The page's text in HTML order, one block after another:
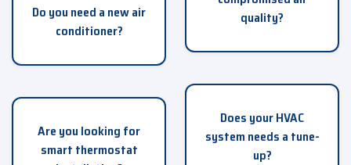
Do you need a new air
conditioner?
Are you looking for
smart thermostat
quality?
Does your HVAC
system needs a tune-
up?